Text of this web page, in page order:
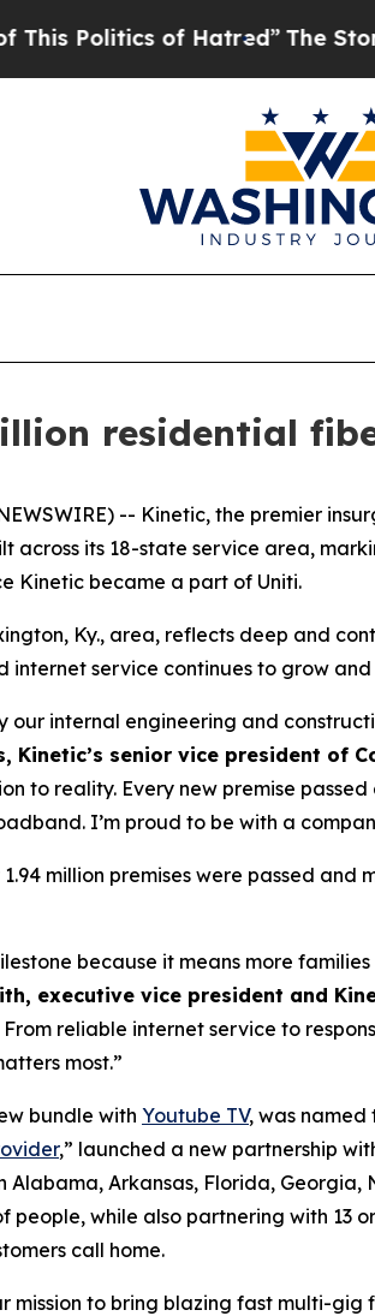
Politics of Hatred”The Story
residential
-- Kinetic, the premier
across its 18-state service area,
Kinetic became a part of Uniti.
Ky., area, reflects deep and
internet service continues to grow
our internal engineering and
Kinetic’s senior vice president of
to reality. Every new premise
I’m proud to be with a
million premises were passed
because it means more
executive vice president and
reliable internet service to
most.”
bundle with Youtube TV, was named
,” launched a new partnership
Alabama, Arkansas, Florida, Georgia,
people, while also partnering with 13
call home.
mission to bring blazing fast multi-